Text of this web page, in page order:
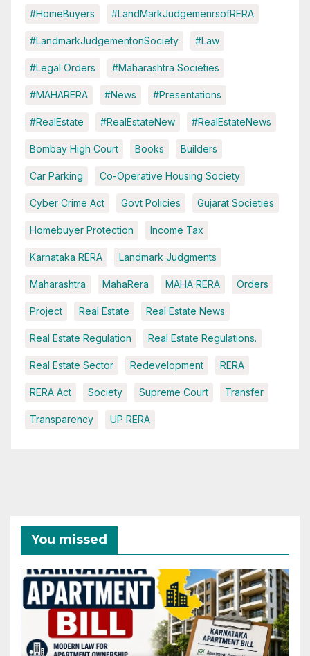
#HomeBuyers #LandMarkJudgemenrsofRERA
#LandmarkJudgementonSociety #Law
#Legal Orders #Maharashtra Societies
#MAHARERA #News #Presentations
#RealEstate #RealEstateNew #RealEstateNews
Bombay High Court Books Builders
Car Parking Co-Operative Housing Society
Cyber Crime Act Govt Policies Gujarat Societies
Homebuyer Protection Income Tax
Karnataka RERA Landmark Judgments
Maharashtra MahaRera MAHA RERA Orders
Project Real Estate Real Estate News
Real Estate Regulation Real Estate Regulations.
Real Estate Sector Redevelopment RERA
RERA Act Society Supreme Court Transfer
Transparency UP RERA
You missed